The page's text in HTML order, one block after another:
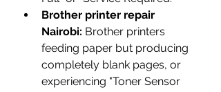
Brother printer repair
Nairobi: Brother printers
feeding paper but producing
completely blank pages, or
experiencing "Toner Sensor